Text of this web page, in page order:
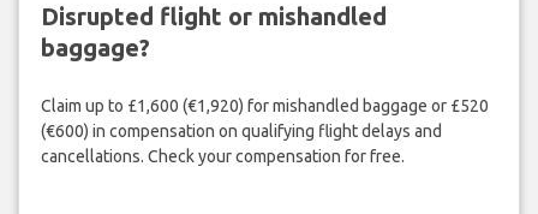
Disrupted flight or mishandled
baggage?
Claim up to £1,600 (€1,920) for mishandled baggage or £520
(€600) in compensation on qualifying flight delays and
cancellations. Check your compensation for free.